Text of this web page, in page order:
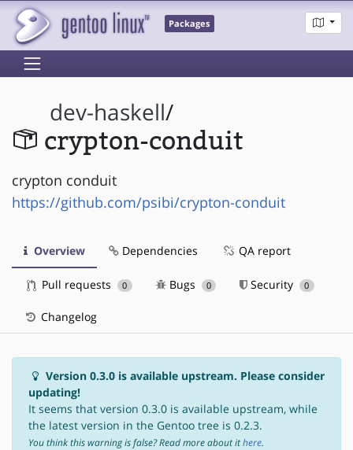
Packages
dev-haskell/
crypton-conduit
crypton conduit
https://github.com/psibi/crypton-conduit
Overview Dependencies QA report
Pull requests 0 Bugs 0 Security 0
Changelog
Version 0.3.0 is available upstream. Please consider
updating!
It seems that version 0.3.0 is available upstream, while
the latest version in the Gentoo tree is 0.2.3.
You think this warning is false? Read more about ithere.